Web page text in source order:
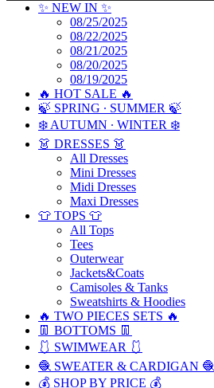
✨ NEW IN ✨
08/25/2025
08/22/2025
08/21/2025
08/20/2025
08/19/2025
🔥 HOT SALE 🔥
🍃 SPRING ∙ SUMMER 🍃
❄️ AUTUMN ∙ WINTER ❄️
👗 DRESSES 👗
All Dresses
Mini Dresses
Midi Dresses
Maxi Dresses
👕 TOPS 👕
All Tops
Tees
Outerwear
Jackets&Coats
Camisoles & Tanks
Sweatshirts & Hoodies
🔥 TWO PIECES SETS 🔥
👖 BOTTOMS 👖
🩱 SWIMWEAR 🩱
🧶 SWEATER & CARDIGAN 🧶
💰 SHOP BY PRICE 💰